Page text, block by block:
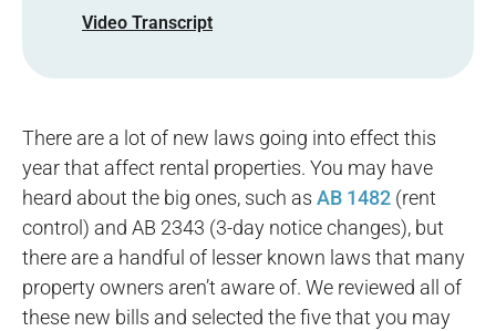
Video Transcript
There are a lot of new laws going into effect this
year that affect rental properties. You may have
heard about the big ones, such as AB 1482 (rent
control) and AB 2343 (3-day notice changes), but
there are a handful of lesser known laws that many
property owners aren’t aware of. We reviewed all of
these new bills and selected the five that you may